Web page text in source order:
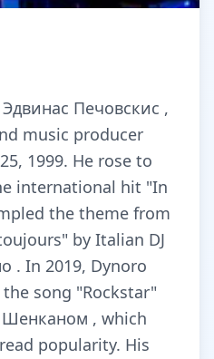
Печовскис ,
music producer
1999. He rose to
international hit "In
the theme from
by Italian DJ
. In 2019, Dynoro
song "Rockstar"
, which
popularity. His